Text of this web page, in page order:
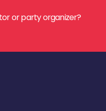
or party organizer?